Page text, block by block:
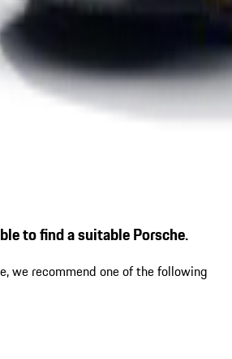
to find a suitable Porsche.
we recommend one of the following